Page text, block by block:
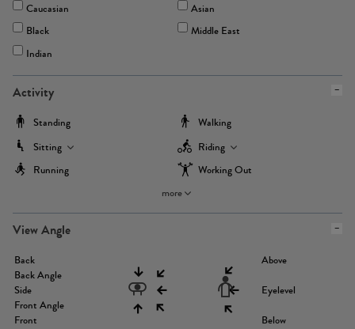
Caucasian
Asian
Black
Middle East
Indian
Activity
Standing
Walking
Sitting
Riding
Running
Working Out
more
View Angle
Back
Back Angle
Side
Front Angle
Front
Above
Eyelevel
Below